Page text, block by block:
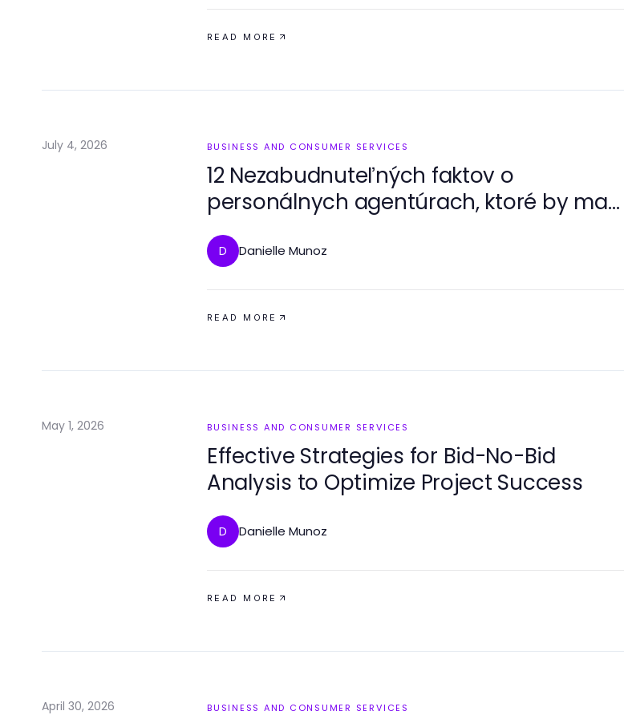
READ MORE
July 4, 2026 BUSINESS AND CONSUMER SERVICES
12 Nezabudnuteľných faktov o
personálnych agentúrach, ktoré by mali
vedieť zamestnávatelia v roku 2026
D Danielle Munoz
READ MORE
May 1, 2026 BUSINESS AND CONSUMER SERVICES
Effective Strategies for Bid-No-Bid
Analysis to Optimize Project Success
D Danielle Munoz
READ MORE
April 30, 2026 BUSINESS AND CONSUMER SERVICES